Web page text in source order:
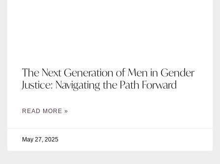
The Next Generation of Men in Gender
Justice: Navigating the Path Forward
READ MORE »
May 27, 2025